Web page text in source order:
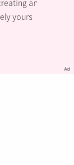
yours
Ad